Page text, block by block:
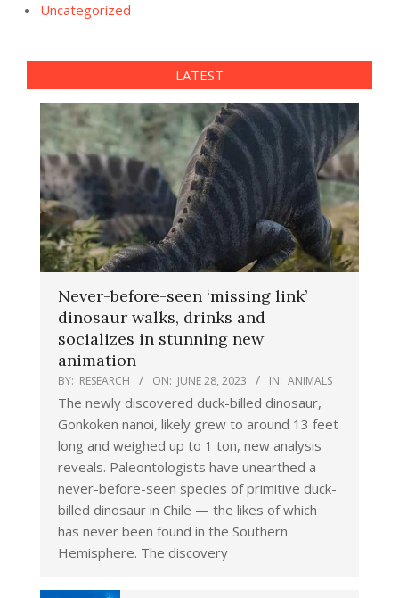
Uncategorized
LATEST
Never-before-seen ‘missing link’
dinosaur walks, drinks and
socializes in stunning new
animation
BY: RESEARCH ON: JUNE 28, 2023 IN: ANIMALS
The newly discovered duck-billed dinosaur,
Gonkoken nanoi, likely grew to around 13 feet
long and weighed up to 1 ton, new analysis
reveals. Paleontologists have unearthed a
never-before-seen species of primitive duck-
billed dinosaur in Chile — the likes of which
has never been found in the Southern
Hemisphere. The discovery